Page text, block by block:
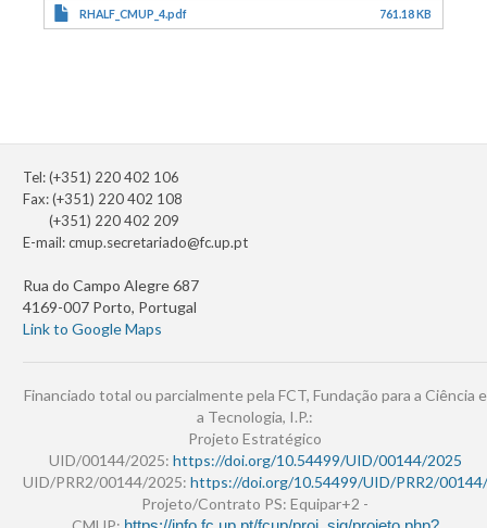
RHALF_CMUP_4.pdf 761.18 KB
Tel: (+351) 220 402 106
Fax: (+351) 220 402 108
(+351) 220 402 209
E-mail:cmup.secretariado@fc.up.pt
Rua do Campo Alegre 687
4169-007 Porto, Portugal
Link to Google Maps
Financiado total ou parcialmente pela FCT, Fundação para a Ciência e
a Tecnologia, I.P.:
Projeto Estratégico
UID/00144/2025: https://doi.org/10.54499/UID/00144/2025
UID/PRR2/00144/2025: https://doi.org/10.54499/UID/PRR2/
Projeto/Contrato PS: Equipar+2 -